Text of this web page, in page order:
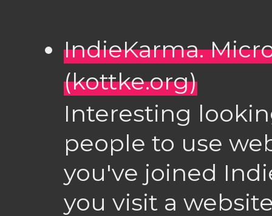
IndieKarma.
(kottke.org)
Interesting
people to use
you've joined
you visit a